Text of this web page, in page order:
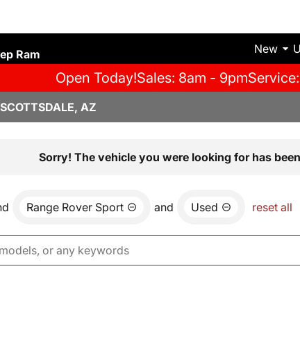
Ram
New
Open Today!Sales: 8am - 9pm
AZ
Sorry! The vehicle you were looking for has
Range Rover Sport and Used reset all